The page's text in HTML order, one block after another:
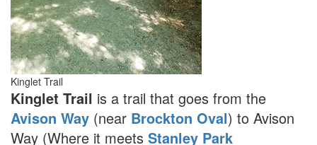
Kinglet Trail
Kinglet Trail is a trail that goes from the
Avison Way (near Brockton Oval) to Avison
Way (Where it meets Stanley Park